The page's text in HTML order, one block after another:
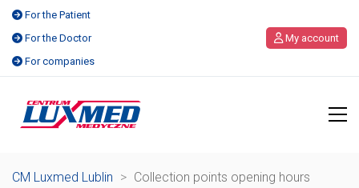
For the Patient
For the Doctor
For companies
My account
CM Luxmed Lublin > Collection points opening hours